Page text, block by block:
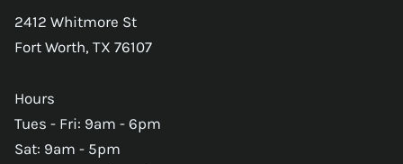
2412 Whitmore St
Fort Worth, TX 76107
Hours
Tues - Fri: 9am - 6pm
Sat: 9am - 5pm